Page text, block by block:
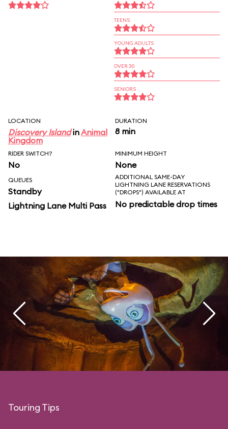
TEENS
YOUNG ADULTS
OVER 30
SENIORS
LOCATION
Discovery IslandinAnimal
Kingdom
DURATION
8 min
RIDER SWITCH?
No
MINIMUM HEIGHT
None
QUEUES
Standby
Lightning Lane Multi Pass
ADDITIONAL SAME-DAY
LIGHTNING LANE RESERVATIONS
("DROPS") AVAILABLE AT
No predictable drop times
Touring Tips